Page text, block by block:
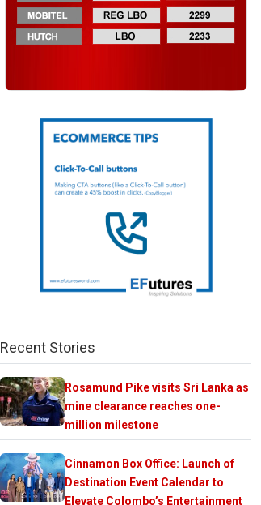
Recent Stories
Rosamund Pike visits Sri Lanka as
mine clearance reaches one-
million milestone
Cinnamon Box Office: Launch of
Destination Event Calendar to
Elevate Colombo’s Entertainment